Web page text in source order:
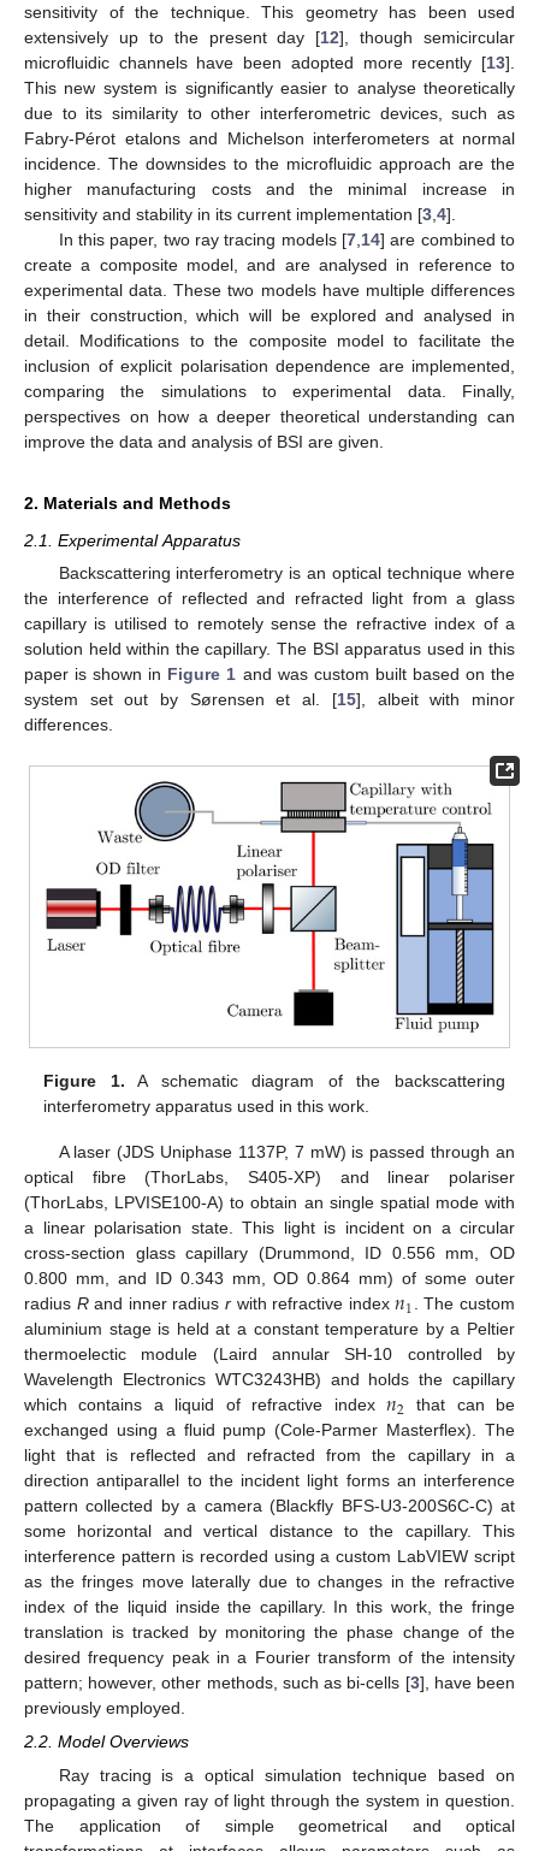
sensitivity of the technique. This geometry has been used
extensively up to the present day [12], though semicircular
microfluidic channels have been adopted more recently [13].
This new system is significantly easier to analyse theoretically
due to its similarity to other interferometric devices, such as
Fabry-Pérot etalons and Michelson interferometers at normal
incidence. The downsides to the microfluidic approach are the
higher manufacturing costs and the minimal increase in
sensitivity and stability in its current implementation [3 4].
In this paper, two ray tracing models [7, 14] are combined to
create a composite model, and are analysed in reference to
experimental data. These two models have multiple differences
in their construction, which will be explored and analysed in
detail. Modifications to the composite model to facilitate the
inclusion of explicit polarisation dependence are implemented,
comparing the simulations to experimental data. Finally,
perspectives on how a deeper theoretical understanding can
improve the data and analysis of BSI are given.
2. Materials and Methods
2.1. Experimental Apparatus
Backscattering interferometry is an optical technique where
the interference of reflected and refracted light from a glass
capillary is utilised to remotely sense the refractive index of a
solution held within the capillary. The BSI apparatus used in this
paper is shown in Figure 1 and was custom built based on the
system set out by Sørensen et al. [15], albeit with minor
differences.
Figure 1. A schematic diagram of the backscattering
interferometry apparatus used in this work.
A laser (JDS Uniphase 1137P, 7 mW) is passed through an
optical fibre (ThorLabs, S405-XP) and linear polariser
(ThorLabs, LPVISE100-A) to obtain an single spatial mode with
a linear polarisation state. This light is incident on a circular
cross-section glass capillary (Drummond, ID 0.556 mm, OD
0.800 mm, and ID 0.343 mm, OD 0.864 mm) of some outer
radius Rand inner radius rwith refractive index𝑛1. The custom
aluminium stage is held at a constant temperature by a Peltier
thermoelectic module (Laird annular SH-10 controlled by
Wavelength Electronics WTC3243HB) and holds the capillary
which contains a liquid of refractive index𝑛2 that can be
exchanged using a fluid pump (Cole-Parmer Masterflex). The
light that is reflected and refracted from the capillary in a
direction antiparallel to the incident light forms an interference
pattern collected by a camera (Blackfly BFS-U3-200S6C-C) at
some horizontal and vertical distance to the capillary. This
interference pattern is recorded using a custom LabVIEW script
as the fringes move laterally due to changes in the refractive
index of the liquid inside the capillary. In this work, the fringe
translation is tracked by monitoring the phase change of the
desired frequency peak in a Fourier transform of the intensity
pattern; however, other methods, such as bi-cells [3], have been
previously employed.
2.2. Model Overviews
Ray tracing is a optical simulation technique based on
propagating a given ray of light through the system in question.
The application of simple geometrical and optical